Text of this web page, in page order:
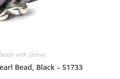
with Stones
Bead, Black – 51733